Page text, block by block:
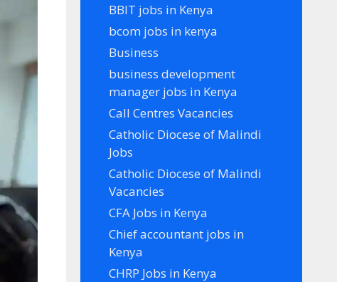
BBIT jobs in Kenya
bcom jobs in kenya
Business
business development
manager jobs in Kenya
Call Centres Vacancies
Catholic Diocese of Malindi
Jobs
Catholic Diocese of Malindi
Vacancies
CFA Jobs in Kenya
Chief accountant jobs in
Kenya
CHRP Jobs in Kenya